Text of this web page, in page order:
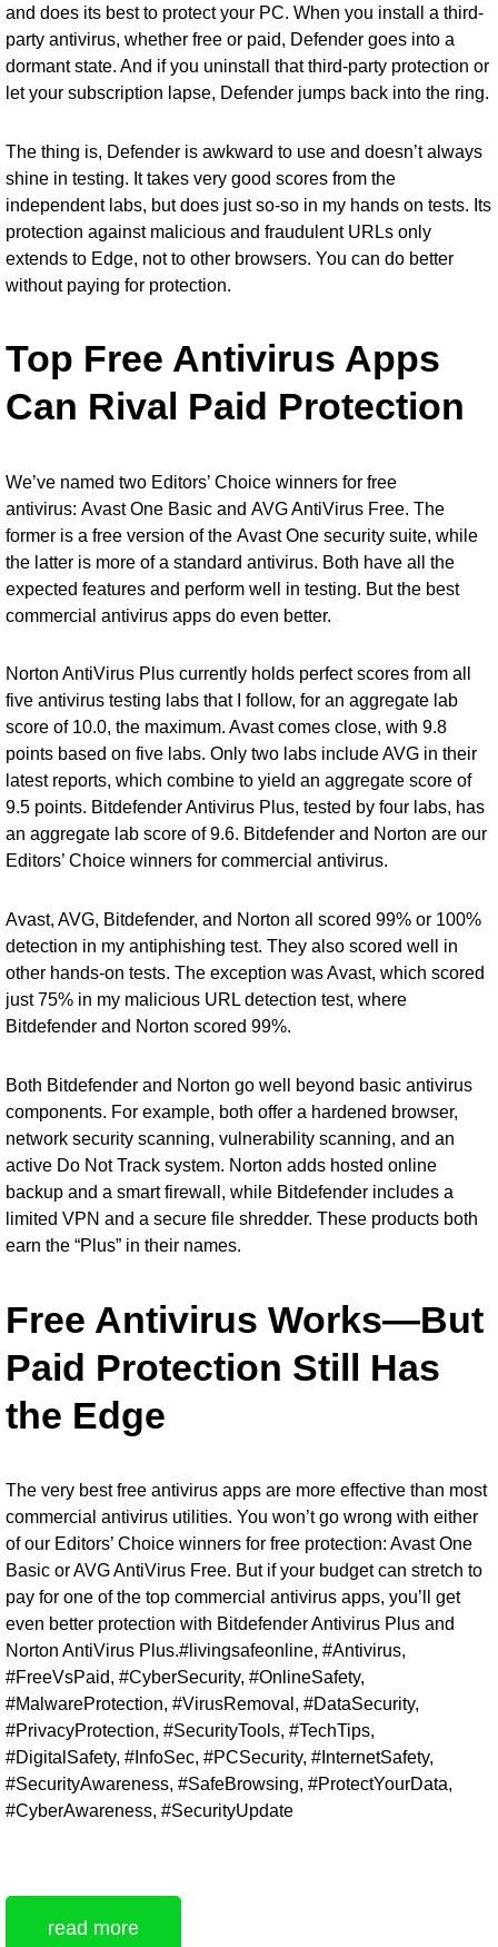
and does its best to protect your PC. When you install a third-
party antivirus, whether free or paid, Defender goes into a
dormant state. And if you uninstall that third-party protection or
let your subscription lapse, Defender jumps back into the ring.
The thing is, Defender is awkward to use and doesn’t always
shine in testing. It takes very good scores from the
independent labs, but does just so-so in my hands on tests. Its
protection against malicious and fraudulent URLs only
extends to Edge, not to other browsers. You can do better
without paying for protection.
Top Free Antivirus Apps
Can Rival Paid Protection
We’ve named two Editors’ Choice winners for free
antivirus: Avast One Basic and AVG AntiVirus Free. The
former is a free version of the Avast One security suite, while
the latter is more of a standard antivirus. Both have all the
expected features and perform well in testing. But the best
commercial antivirus apps do even better.
Norton AntiVirus Plus currently holds perfect scores from all
five antivirus testing labs that I follow, for an aggregate lab
score of 10.0, the maximum. Avast comes close, with 9.8
points based on five labs. Only two labs include AVG in their
latest reports, which combine to yield an aggregate score of
9.5 points. Bitdefender Antivirus Plus, tested by four labs, has
an aggregate lab score of 9.6. Bitdefender and Norton are our
Editors’ Choice winners for commercial antivirus.
Avast, AVG, Bitdefender, and Norton all scored 99% or 100%
detection in my antiphishing test. They also scored well in
other hands-on tests. The exception was Avast, which scored
just 75% in my malicious URL detection test, where
Bitdefender and Norton scored 99%.
Both Bitdefender and Norton go well beyond basic antivirus
components. For example, both offer a hardened browser,
network security scanning, vulnerability scanning, and an
active Do Not Track system. Norton adds hosted online
backup and a smart firewall, while Bitdefender includes a
limited VPN and a secure file shredder. These products both
earn the “Plus” in their names.
Free Antivirus Works—But
Paid Protection Still Has
the Edge
The very best free antivirus apps are more effective than most
commercial antivirus utilities. You won’t go wrong with either
of our Editors’ Choice winners for free protection: Avast One
Basic or AVG AntiVirus Free. But if your budget can stretch to
pay for one of the top commercial antivirus apps, you’ll get
even better protection with Bitdefender Antivirus Plus and
Norton AntiVirus Plus.#livingsafeonline, #Antivirus,
#FreeVsPaid, #CyberSecurity, #OnlineSafety,
#MalwareProtection, #VirusRemoval, #DataSecurity,
#PrivacyProtection, #SecurityTools, #TechTips,
#DigitalSafety, #InfoSec, #PCSecurity, #InternetSafety,
#SecurityAwareness, #SafeBrowsing, #ProtectYourData,
#CyberAwareness, #SecurityUpdate
read more